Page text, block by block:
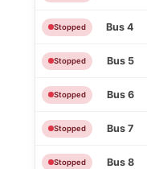
Stopped Bus 4
Stopped Bus 5
Stopped Bus 6
Stopped Bus 7
Stopped Bus 8